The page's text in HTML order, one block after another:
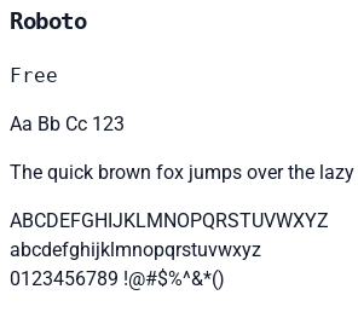
Roboto
Free
Aa Bb Cc 123
The quick brown fox jumps over the lazy
ABCDEFGHIJKLMNOPQRSTUVWXYZ
abcdefghijklmnopqrstuvwxyz
0123456789 !@#$%^&*()